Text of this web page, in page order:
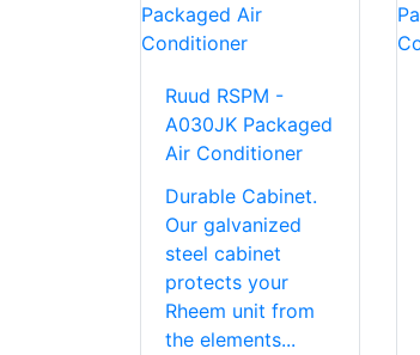
Ruud RSPM -
A030JK Packaged
Air Conditioner
Durable Cabinet.
Our galvanized
steel cabinet
protects your
Rheem unit from
the elements...